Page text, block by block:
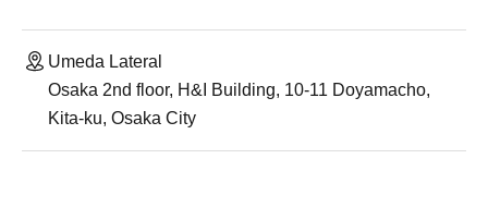
Umeda Lateral
Osaka 2nd floor, H&I Building, 10-11 Doyamacho,
Kita-ku, Osaka City